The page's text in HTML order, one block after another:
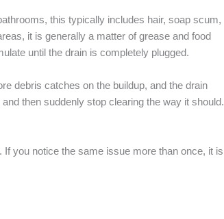
this typically includes hair, soap scum,
it is generally a matter of grease and food
until the drain is completely plugged.
debris catches on the buildup, and the drain
then suddenly stop clearing the way it should.
you notice the same issue more than once, it is